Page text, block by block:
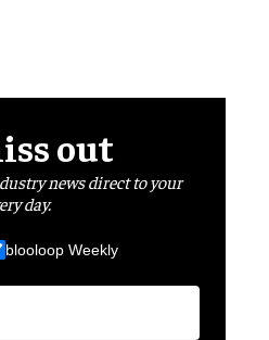
out
news direct to your
day.
blooloop Weekly